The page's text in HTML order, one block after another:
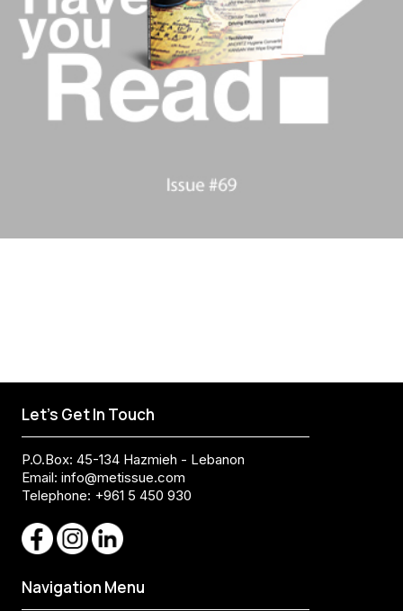
Let's Get In Touch
P.O.Box: 45-134 Hazmieh - Lebanon
Email: info@metissue.com
Telephone: +961 5 450 930
Navigation Menu